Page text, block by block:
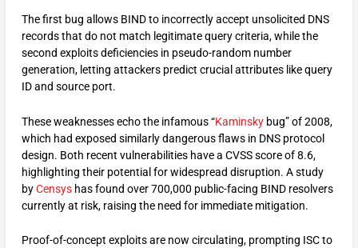
The first bug allows BIND to incorrectly accept unsolicited DNS
records that do not match legitimate query criteria, while the
second exploits deficiencies in pseudo-random number
generation, letting attackers predict crucial attributes like query
ID and source port.
These weaknesses echo the infamous “Kaminskybug” of 2008,
which had exposed similarly dangerous flaws in DNS protocol
design. Both recent vulnerabilities have a CVSS score of 8.6,
highlighting their potential for widespread disruption.​ A study
byCensyshas found over 700,000 public-facing BIND resolvers
currently at risk, raising the need for immediate mitigation.
Proof-of-concept exploits are now circulating, prompting ISC to